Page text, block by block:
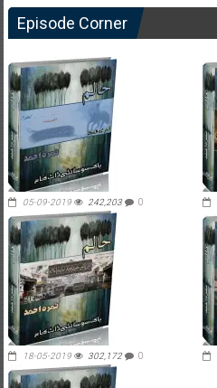
Episode Corner
05-09-2019 242,203 0
18-05-2019 302,172 0